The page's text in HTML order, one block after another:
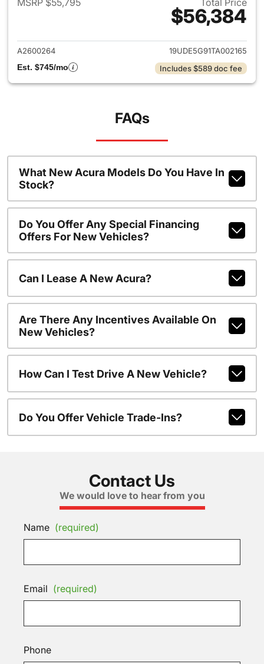
MSRP $55,795
Total Price
$56,384
View details for 2026 Acura
A2600264
19UDE5G91TA002165
Est. $745/mo
Includes $589 doc fee
FAQs
What New Acura Models Do You Have In
Stock?
Do You Offer Any Special Financing
Offers For New Vehicles?
Can I Lease A New Acura?
Are There Any Incentives Available On
New Vehicles?
How Can I Test Drive A New Vehicle?
Do You Offer Vehicle Trade-Ins?
Contact Us
We would love to hear from you
Name (required)
Email (required)
Phone